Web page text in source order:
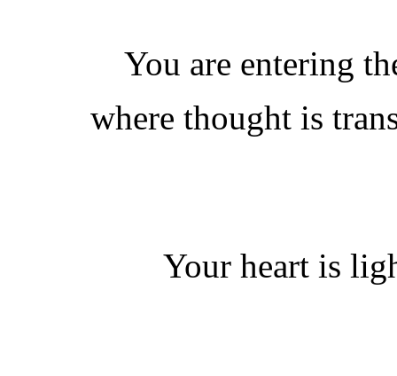
You are entering
where thought is
Your heart is